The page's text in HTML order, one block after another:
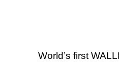
World’s first